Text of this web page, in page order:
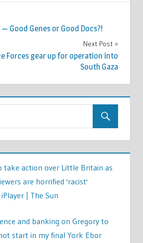
Good Genes or Good Docs?!
Next Post
Forces gear up for operation into
South Gaza
take action over Little Britain as
are horrified 'racist'
| The Sun
and banking on Gregory to
start in my final York Ebor